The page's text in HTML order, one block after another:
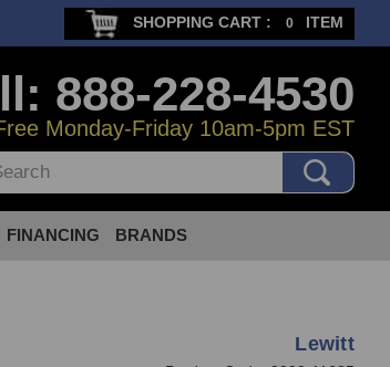
SHOPPING CART : 0 ITEM
888-228-4530
Monday-Friday 10am-5pm EST
FINANCING BRANDS
Lewitt